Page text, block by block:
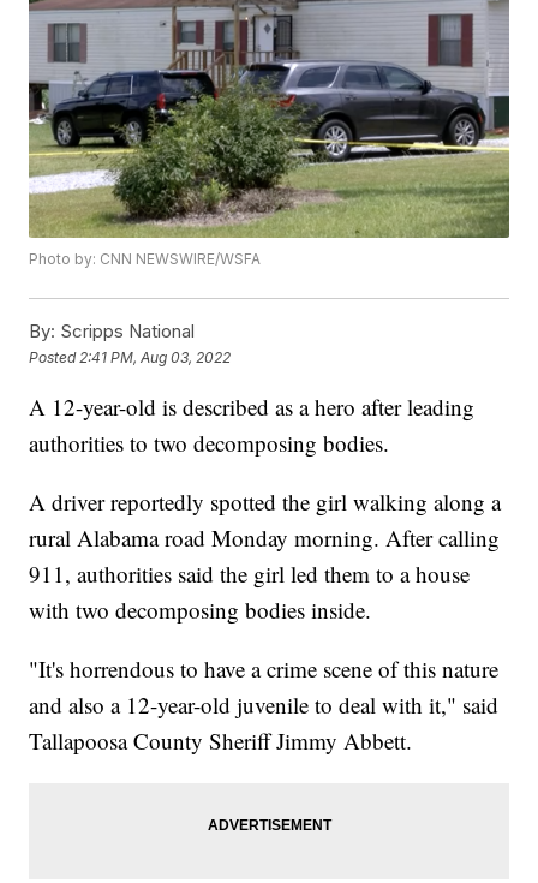
Photo by: CNN NEWSWIRE/WSFA
By: Scripps National
Posted 2:41 PM, Aug 03, 2022
A 12-year-old is described as a hero after leading
authorities to two decomposing bodies.
A driver reportedly spotted the girl walking along a
rural Alabama road Monday morning. After calling
911, authorities said the girl led them to a house
with two decomposing bodies inside.
"It's horrendous to have a crime scene of this nature
and also a 12-year-old juvenile to deal with it," said
Tallapoosa County Sheriff Jimmy Abbett.